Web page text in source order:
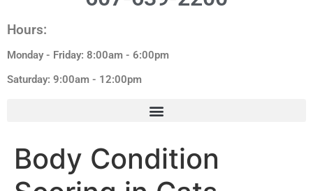
Hours:
Monday - Friday: 8:00am - 6:00pm
Saturday: 9:00am - 12:00pm
Body Condition